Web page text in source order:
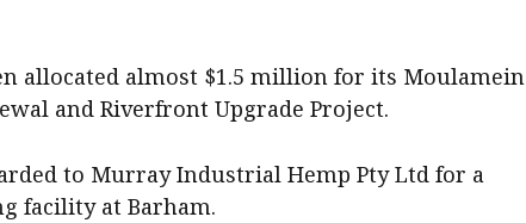
allocated almost $1.5 million for its Moulamein
and Riverfront Upgrade Project.
to Murray Industrial Hemp Pty Ltd for a
facility at Barham.